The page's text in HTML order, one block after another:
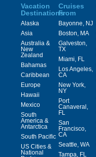
Vacation
Destinations
Alaska
Asia
Australia &
New
Zealand
Bahamas
Caribbean
Europe
Hawaii
Mexico
South
America &
Antarctica
South Pacific
US Cities &
National
Cruises
From
Bayonne, NJ
Boston, MA
Galveston,
TX
Miami, FL
Los Angeles,
CA
New York,
NY
Port
Canaveral,
FL
San
Francisco,
CA
Seattle, WA
Tampa, FL